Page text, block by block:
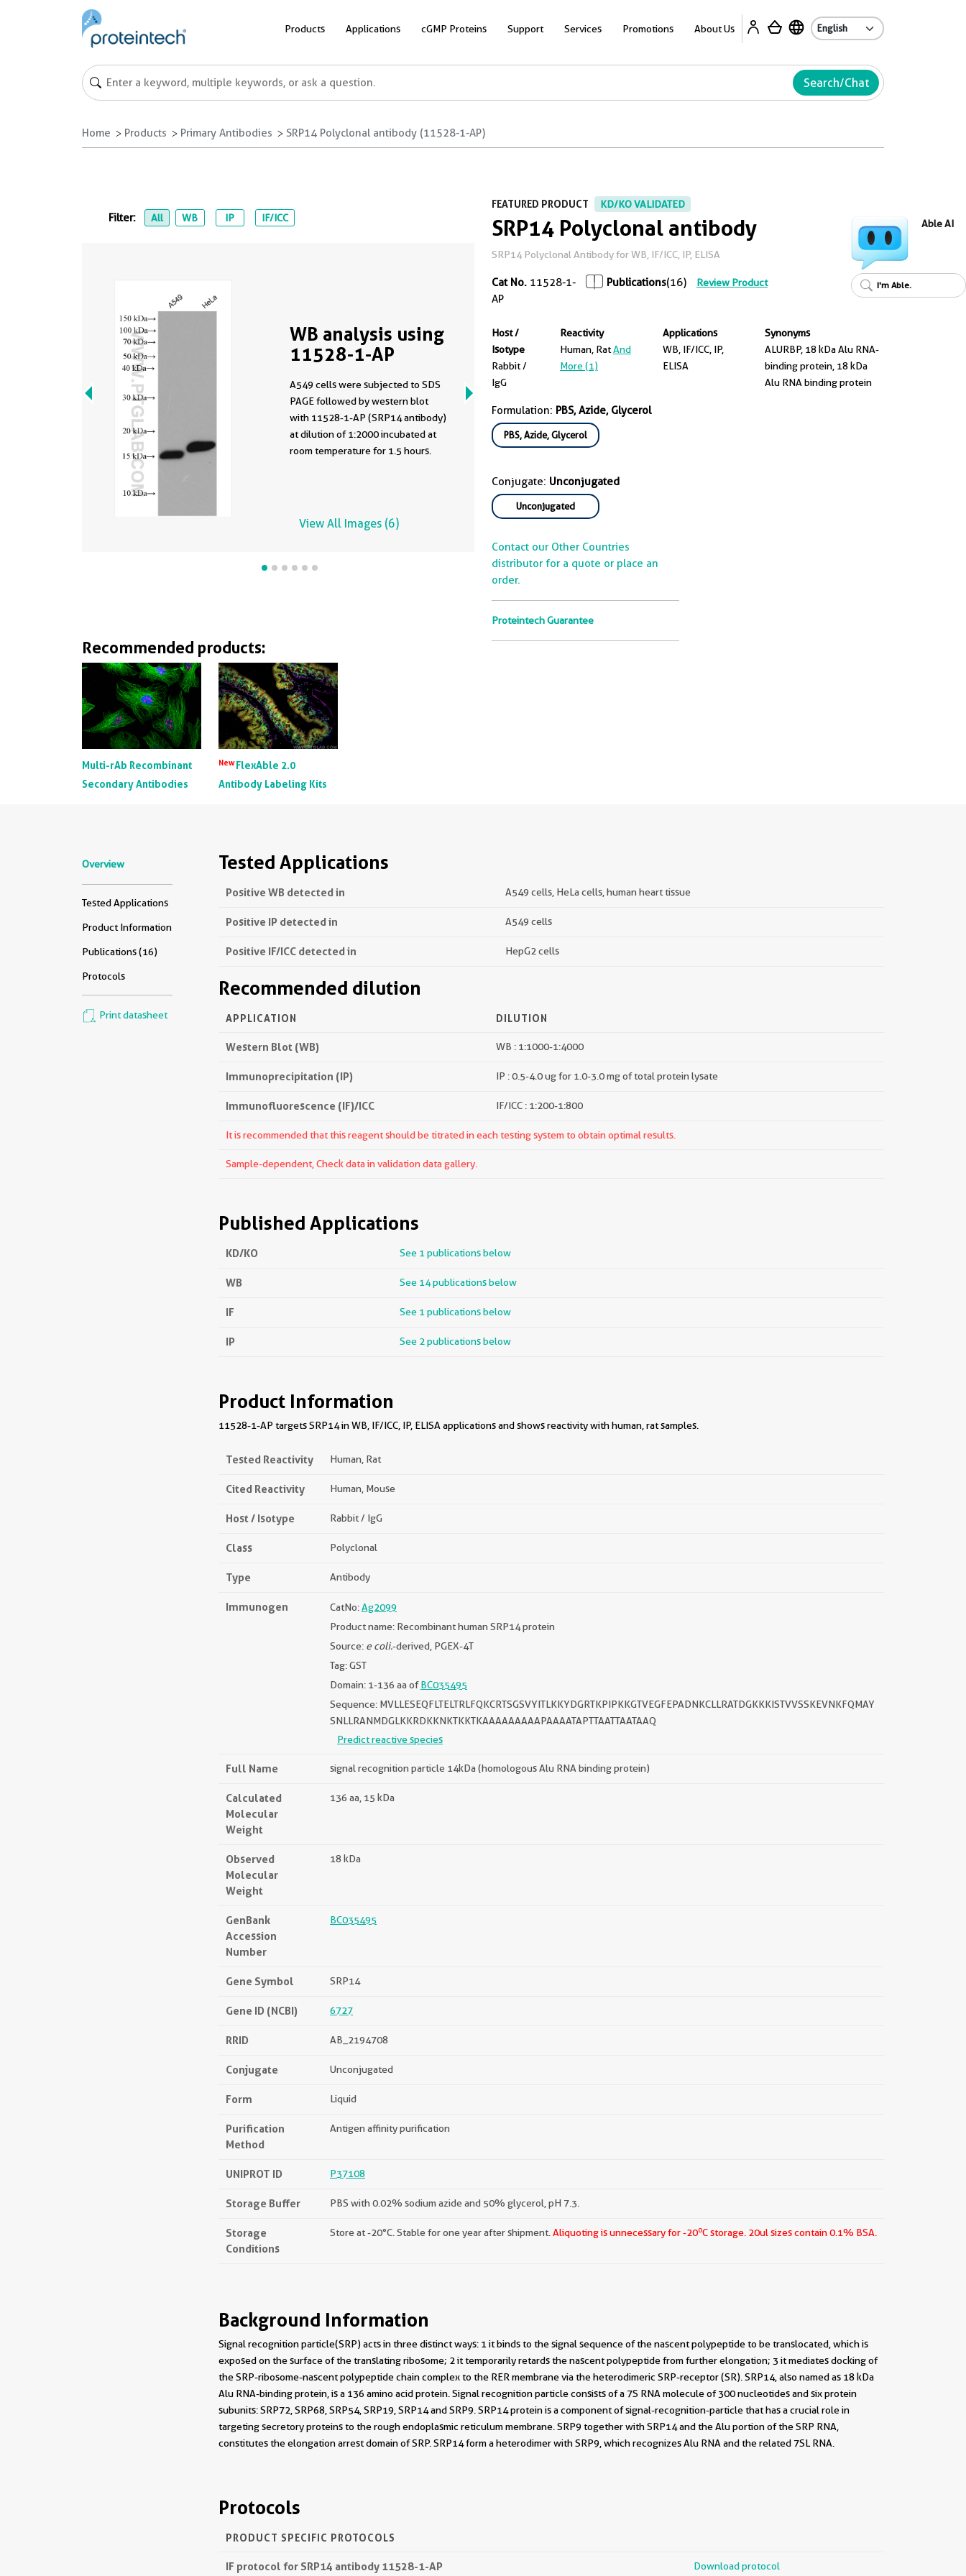
Products Applications cGMP Proteins Support Services Promotions About Us
Search/Chat
Home Products Primary Antibodies SRP14 Polyclonal antibody (11528-1-AP)
FEATURED PRODUCT KD/KO VALIDATED
SRP14 Polyclonal antibody
SRP14 Polyclonal Antibody for WB, IF/ICC, IP, ELISA
Cat No. 11528-1-
AP
Publications(16) Review Product
Host /
Isotype
Rabbit /
IgG
Reactivity
Human, RatAnd
More (1)
Applications
WB, IF/ICC, IP,
ELISA
Synonyms
ALURBP, 18 kDa Alu RNA-
binding protein, 18 kDa
Alu RNA binding protein
Formulation: PBS, Azide, Glycerol
PBS, Azide, Glycerol
Conjugate: Unconjugated
Unconjugated
Contact our Other Countries
distributor for a quote or place an
order.
Proteintech Guarantee
Filter: All WB IP IF/ICC
WB analysis using
11528-1-AP
A549 cells were subjected to SDS
PAGE followed by western blot
with 11528-1-AP (SRP14 antibody)
at dilution of 1:2000 incubated at
room temperature for 1.5 hours.
View All Images (6)
Recommended products:
Multi-rAb Recombinant
Secondary Antibodies
NewFlexAble 2.0
Antibody Labeling Kits
Overview
Tested Applications
Product Information
Publications (16)
Protocols
Print datasheet
Tested Applications
Positive WB detected in A549 cells, HeLa cells, human heart tissue
Positive IP detected in A549 cells
Positive IF/ICC detected in HepG2 cells
Recommended dilution
APPLICATION DILUTION
Western Blot (WB) WB : 1:1000-1:4000
Immunoprecipitation (IP) IP : 0.5-4.0 ug for 1.0-3.0 mg of total protein lysate
Immunofluorescence (IF)/ICC IF/ICC : 1:200-1:800
It is recommended that this reagent should be titrated in each testing system to obtain optimal results.
Sample-dependent, Check data in validation data gallery.
Published Applications
KD/KO See 1 publications below
WB See 14 publications below
IF See 1 publications below
IP See 2 publications below
Product Information
11528-1-AP targets SRP14 in WB, IF/ICC, IP, ELISA applications and shows reactivity with human, rat samples.
Tested Reactivity Human, Rat
Cited Reactivity Human, Mouse
Host / Isotype Rabbit / IgG
Class Polyclonal
Type Antibody
Immunogen CatNo:Ag2099
Product name: Recombinant human SRP14 protein
Source: e coli.-derived, PGEX-4T
Tag: GST
Domain: 1-136 aa ofBC035495
Sequence: MVLLESEQFLTELTRLFQKCRTSGSVYITLKKYDGRTKPIPKKGTVEGFEPADNKCLLRATDGKKKISTVVSSKEVNKFQMAY
SNLLRANMDGLKKRDKKNKTKKTKAAAAAAAAAPAAAATAPTTAATTAATAAQ
Predict reactive species
Full Name signal recognition particle 14kDa (homologous Alu RNA binding protein)
Calculated
Molecular
Weight
136 aa, 15 kDa
Observed
Molecular
Weight
18 kDa
GenBank
Accession
Number
BC035495
Gene Symbol SRP14
Gene ID (NCBI) 6727
RRID AB_2194708
Conjugate Unconjugated
Form Liquid
Purification
Method
Antigen affinity purification
UNIPROT ID P37108
Storage Buffer PBS with 0.02% sodium azide and 50% glycerol, pH 7.3.
Storage
Conditions
Store at -20°C. Stable for one year after shipment. Aliquoting is unnecessary for -20oC storage. 20ul sizes contain 0.1% BSA.
Background Information
Signal recognition particle(SRP) acts in three distinct ways: 1 it binds to the signal sequence of the nascent polypeptide to be translocated, which is
exposed on the surface of the translating ribosome; 2 it temporarily retards the nascent polypeptide from further elongation; 3 it mediates docking of
the SRP-ribosome-nascent polypeptide chain complex to the RER membrane via the heterodimeric SRP-receptor (SR). SRP14, also named as 18 kDa
Alu RNA-binding protein, is a 136 amino acid protein. Signal recognition particle consists of a 7S RNA molecule of 300 nucleotides and six protein
subunits: SRP72, SRP68, SRP54, SRP19, SRP14 and SRP9. SRP14 protein is a component of signal-recognition-particle that has a crucial role in
targeting secretory proteins to the rough endoplasmic reticulum membrane. SRP9 together with SRP14 and the Alu portion of the SRP RNA,
constitutes the elongation arrest domain of SRP. SRP14 form a heterodimer with SRP9, which recognizes Alu RNA and the related 7SL RNA.
Protocols
PRODUCT SPECIFIC PROTOCOLS
IF protocol for SRP14 antibody 11528-1-AP Download protocol
Able AI
I'm Able.